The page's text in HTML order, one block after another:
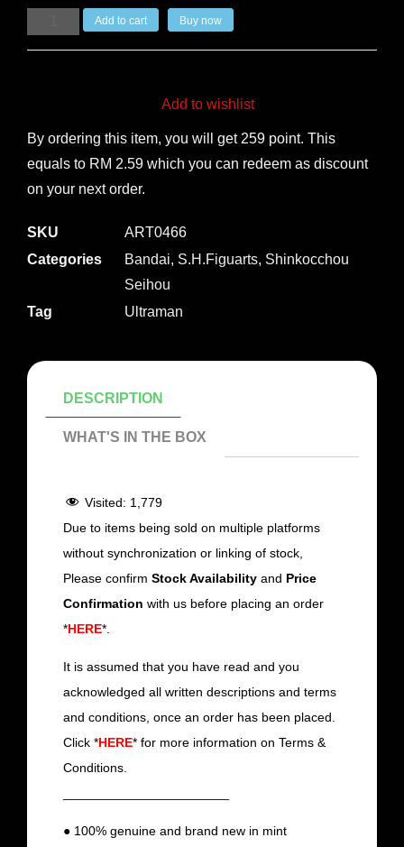
Add to cart Buy now
Add to wishlist
By ordering this item, you will get 259 point. This
equals to RM 2.59 which you can redeem as discount
on your next order.
SKU
ART0466
Categories
Bandai, S.H.Figuarts, Shinkocchou
Seihou
Tag
Ultraman
DESCRIPTION
WHAT'S IN THE BOX
Visited: 1,779
Due to items being sold on multiple platforms
without synchronization or linking of stock,
Please confirm Stock Availability and Price
Confirmation with us before placing an order
*HERE*.
It is assumed that you have read and you
acknowledged all written descriptions and terms
and conditions, once an order has been placed.
Click *HERE* for more information on Terms &
Conditions.
● 100% genuine and brand new in mint